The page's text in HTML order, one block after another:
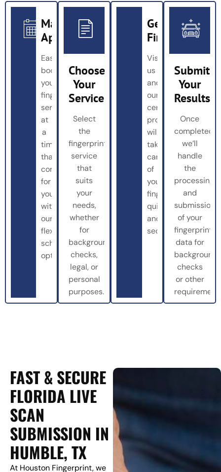
Make
Appointment
Easily
book
your
fingerprinting
service
at
a
time
that’s
convenient
for
you
with
our
flexible
scheduling
options.
Choose
Your
Service
Select
the
fingerprinting
service
that
suits
your
needs,
whether
for
background
checks,
legal, or
personal
purposes.
Get
Fingerprinted
Visit
us
and
our
certified
professionals
will
take
care
of
your
fingerprinting
quickly
and
securely.
Submit
Your
Results
Once
completed,
we’ll
handle
the
processing
and
submission
of your
fingerprint
data for
background
checks
or other
FAST & SECURE
FLORIDA LIVE
SCAN
SUBMISSION IN
HUMBLE, TX
At Houston Fingerprint, we